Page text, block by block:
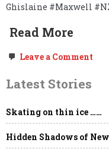
Ghislaine #Maxwell
Read More
Leave a Comment
Latest Stories
Skating on thin ice ……
Hidden Shadows of